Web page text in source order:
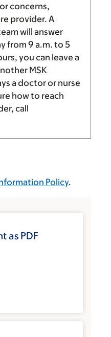
concerns,
provider. A
will answer
from 9 a.m. to 5
you can leave a
MSK
a doctor or nurse
how to reach
call
Policy.
as PDF